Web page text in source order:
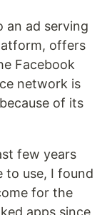
an ad serving
offers
Facebook
network is
of its
few years
to use, I found
for the